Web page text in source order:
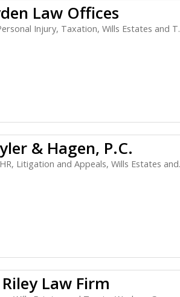
Law Offices
Injury, Taxation, Wills Estates and Trusts
& Hagen, P.C.
and Appeals, Wills Estates and Trusts
Law Firm